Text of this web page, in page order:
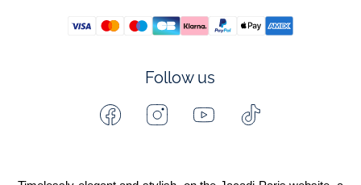
Follow us
FacebookInstagramYoutube